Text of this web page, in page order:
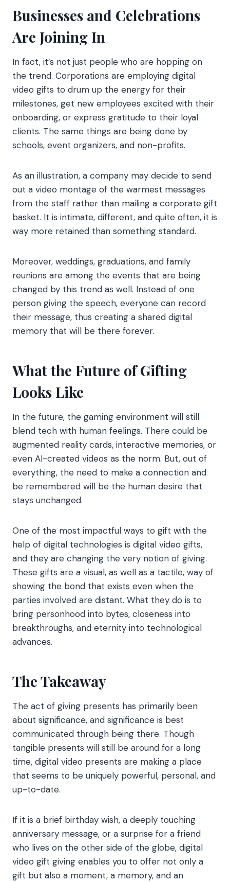
Businesses and Celebrations
Are Joining In
In fact, it’s not just people who are hopping on
the trend. Corporations are employing digital
video gifts to drum up the energy for their
milestones, get new employees excited with their
onboarding, or express gratitude to their loyal
clients. The same things are being done by
schools, event organizers, and non-profits.
As an illustration, a company may decide to send
out a video montage of the warmest messages
from the staff rather than mailing a corporate gift
basket. It is intimate, different, and quite often, it is
way more retained than something standard.
Moreover, weddings, graduations, and family
reunions are among the events that are being
changed by this trend as well. Instead of one
person giving the speech, everyone can record
their message, thus creating a shared digital
memory that will be there forever.
What the Future of Gifting
Looks Like
In the future, the gaming environment will still
blend tech with human feelings. There could be
augmented reality cards, interactive memories, or
even AI-created videos as the norm. But, out of
everything, the need to make a connection and
be remembered will be the human desire that
stays unchanged.
One of the most impactful ways to gift with the
help of digital technologies is digital video gifts,
and they are changing the very notion of giving.
These gifts are a visual, as well as a tactile, way of
showing the bond that exists even when the
parties involved are distant. What they do is to
bring personhood into bytes, closeness into
breakthroughs, and eternity into technological
advances.
The Takeaway
The act of giving presents has primarily been
about significance, and significance is best
communicated through being there. Though
tangible presents will still be around for a long
time, digital video presents are making a place
that seems to be uniquely powerful, personal, and
up-to-date.
If it is a brief birthday wish, a deeply touching
anniversary message, or a surprise for a friend
who lives on the other side of the globe, digital
video gift giving enables you to offer not only a
gift but also a moment, a memory, and an